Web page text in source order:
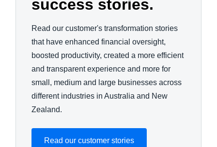
success stories.
Read our customer's transformation stories
that have enhanced financial oversight,
boosted productivity, created a more efficient
and transparent experience and more for
small, medium and large businesses across
different industries in Australia and New
Zealand.
Read our customer stories